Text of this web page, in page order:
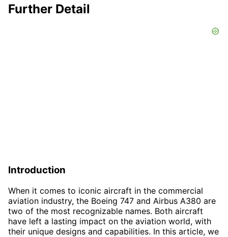
Further Detail
Introduction
When it comes to iconic aircraft in the commercial
aviation industry, the Boeing 747 and Airbus A380 are
two of the most recognizable names. Both aircraft
have left a lasting impact on the aviation world, with
their unique designs and capabilities. In this article, we